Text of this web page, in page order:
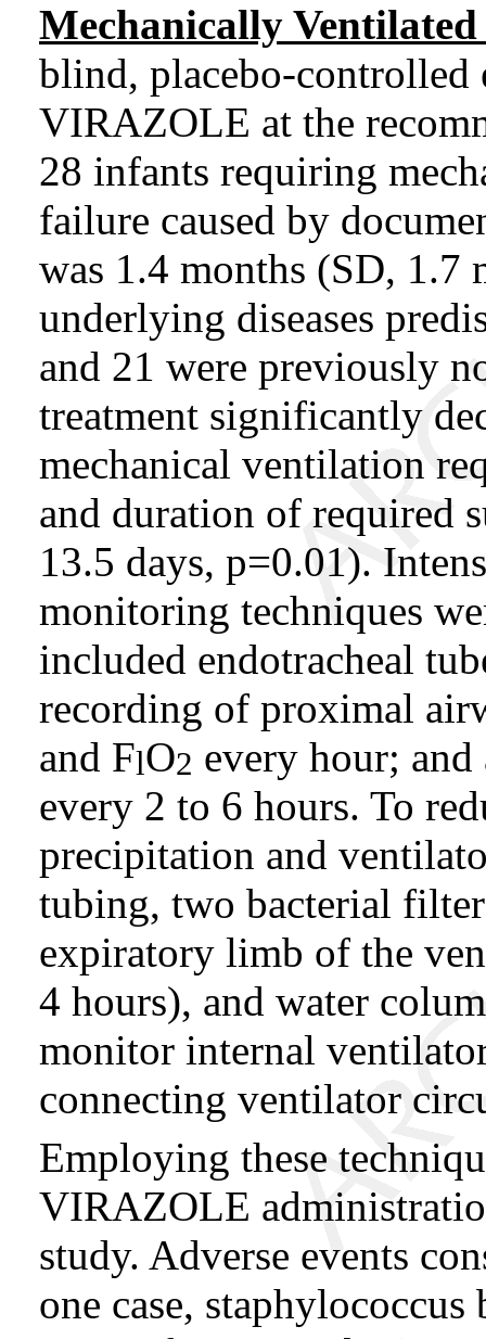
Mechanically
blind, placebo-controlled
VIRAZOLE at the
28 infants requiring
failure caused by
was 1.4 months (SD, 1.7
underlying diseases
and 21 were previously
treatment significantly
mechanical ventilation
and duration of required
13.5 days, p=0.01).
monitoring techniques
included endotracheal
recording of proximal
and FlO2 every hour;
every 2 to 6 hours. To
precipitation and
tubing, two bacterial
expiratory limb of the
4 hours), and water
monitor internal
connecting ventilator
Employing these
VIRAZOLE
study. Adverse events
one case,